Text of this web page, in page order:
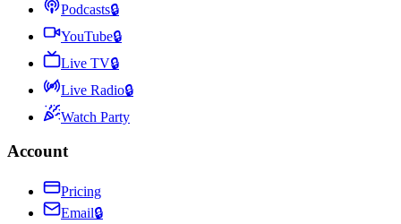
Podcasts🔒
YouTube🔒
Live TV🔒
Live Radio🔒
Watch Party
Account
Pricing
Email🔒